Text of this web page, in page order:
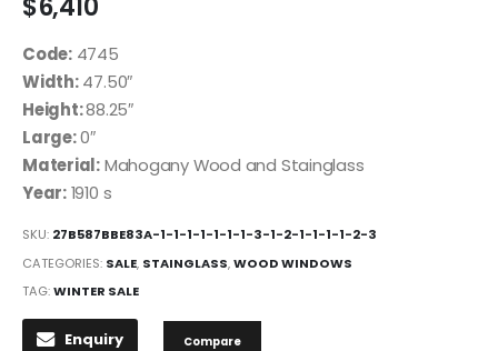
$6,410
Code:4745
Width:47.50″
Height:88.25″
Large:0″
Material:Mahogany Wood and Stainglass
Year:1910 s
SKU: 27B587BBE83A-1-1-1-1-1-1-1-3-1-2-1-1-1-1-2-3
CATEGORIES: SALE, STAINGLASS,WOOD WINDOWS
TAG:WINTER SALE
Enquiry Compare